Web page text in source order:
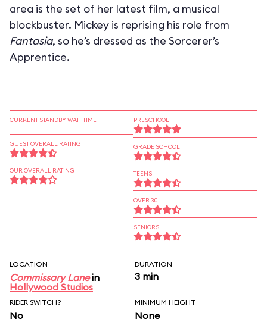
area is the set of her latest film, a musical
blockbuster. Mickey is reprising his role from
Fantasia, so he’s dressed as the Sorcerer’s
Apprentice.
CURRENT STANDBY WAIT TIME
GUEST OVERALL RATING
OUR OVERALL RATING
PRESCHOOL
GRADE SCHOOL
TEENS
OVER 30
SENIORS
LOCATION
Commissary Lanein
Hollywood Studios
DURATION
3 min
RIDER SWITCH?
No
MINIMUM HEIGHT
None